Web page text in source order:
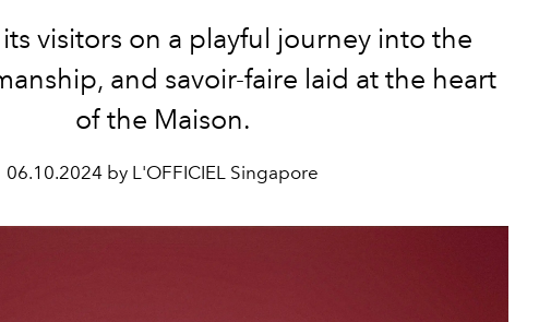
visitors on a playful journey into the
and savoir-faire laid at the heart
of the Maison.
06.10.2024 by L'OFFICIEL Singapore